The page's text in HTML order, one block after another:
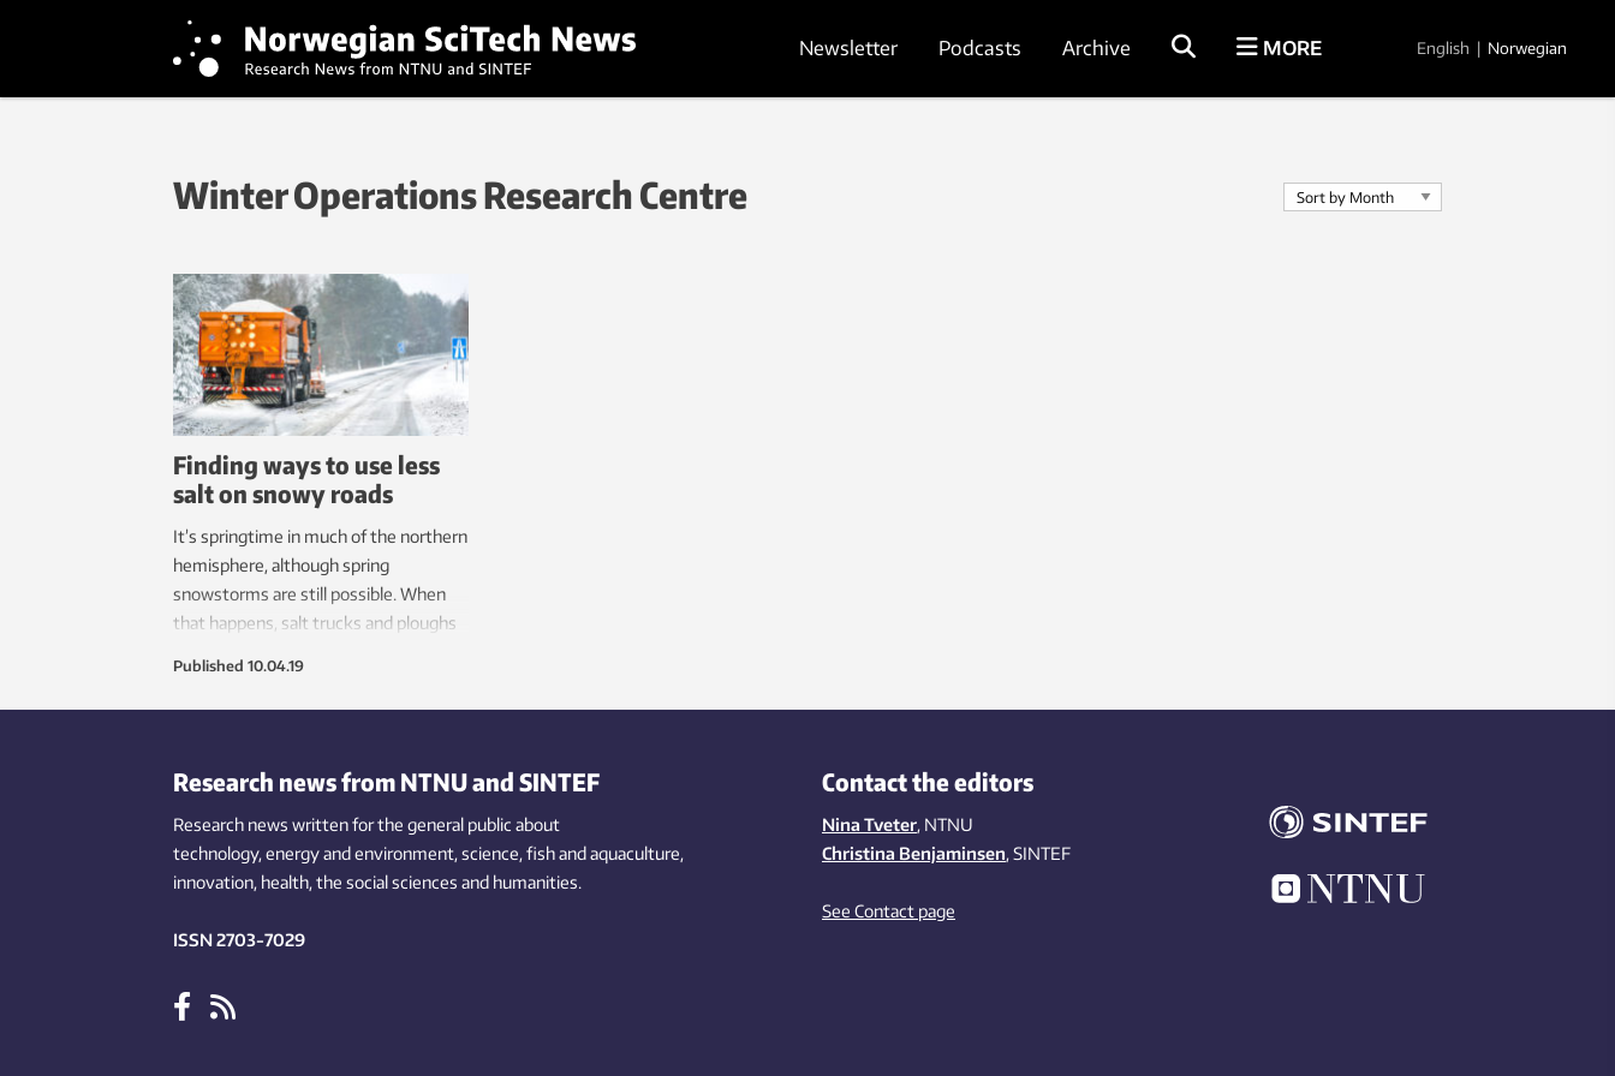
Newsletter Podcasts Archive MORE English | Norwegian
Winter Operations Research Centre
Finding ways to use less
salt on snowy roads
It’s springtime in much of the northern
hemisphere, although spring
snowstorms are still possible. When
that happens, salt trucks and ploughs
rust cars, bicycles and other metal.
be safely — and substantially — cut in
certain circumstances.
Published 10.04.19
Research news from NTNU and SINTEF
Research news written for the general public about
technology,energy and environment,science,fishand aquaculture,
innovation, health, the socialsciences and humanities.
ISSN 2703-7029
Contact the editors
Nina Tveter, NTNU
Christina Benjaminsen, SINTEF
See Contact page